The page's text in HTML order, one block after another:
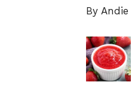
By Andie